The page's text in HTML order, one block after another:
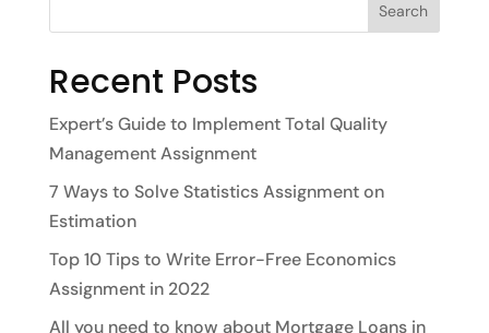
Search
Recent Posts
Expert’s Guide to Implement Total Quality
Management Assignment
7 Ways to Solve Statistics Assignment on
Estimation
Top 10 Tips to Write Error-Free Economics
Assignment in 2022
All you need to know about Mortgage Loans in